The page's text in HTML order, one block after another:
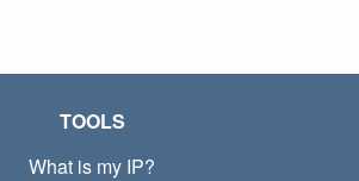
TOOLS
What is my IP?